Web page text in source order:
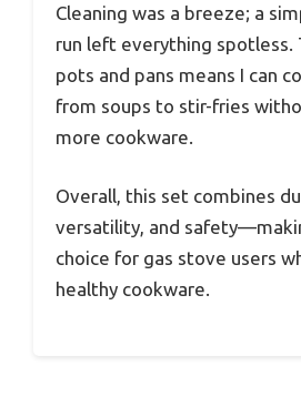
Cleaning was a breeze; a
run left everything spotless.
pots and pans means I can
from soups to stir-fries
more cookware.
Overall, this set combines
versatility, and
choice for gas stove users
healthy cookware.